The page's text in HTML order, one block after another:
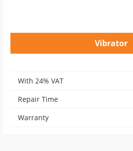
Vibrator
With 24% VAT
Repair Time
Warranty